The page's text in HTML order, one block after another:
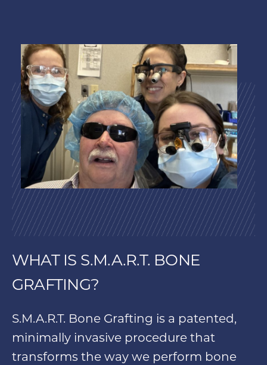
WHAT IS S.M.A.R.T. BONE
GRAFTING?
S.M.A.R.T. Bone Grafting is a patented,
minimally invasive procedure that
transforms the way we perform bone